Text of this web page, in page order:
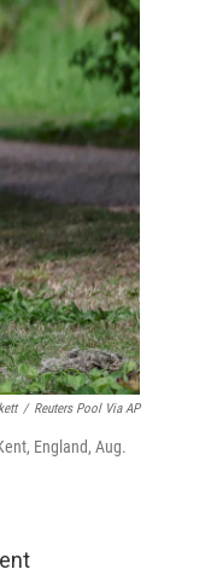
/ Reuters Pool Via AP
England, Aug.